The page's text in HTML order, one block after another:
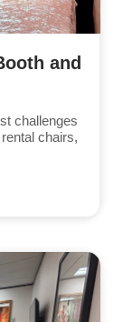
and
challenges
chairs,